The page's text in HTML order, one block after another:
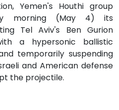
Yemen's Houthi group
morning (May 4) its
Tel Aviv's Ben Gurion
a hypersonic ballistic
temporarily suspending
and American defense
the projectile.